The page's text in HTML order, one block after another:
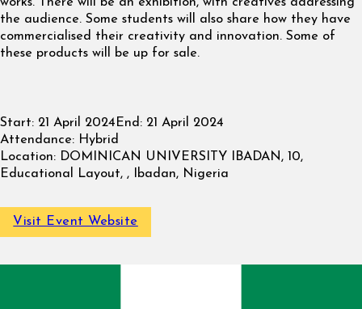
the audience. Some students will also share how they have
commercialised their creativity and innovation. Some of
these products will be up for sale.
Start: 21 April 2024 End: 21 April 2024
Attendance: Hybrid
Location: DOMINICAN UNIVERSITY IBADAN, 10,
Educational Layout, , Ibadan, Nigeria
Visit Event Website